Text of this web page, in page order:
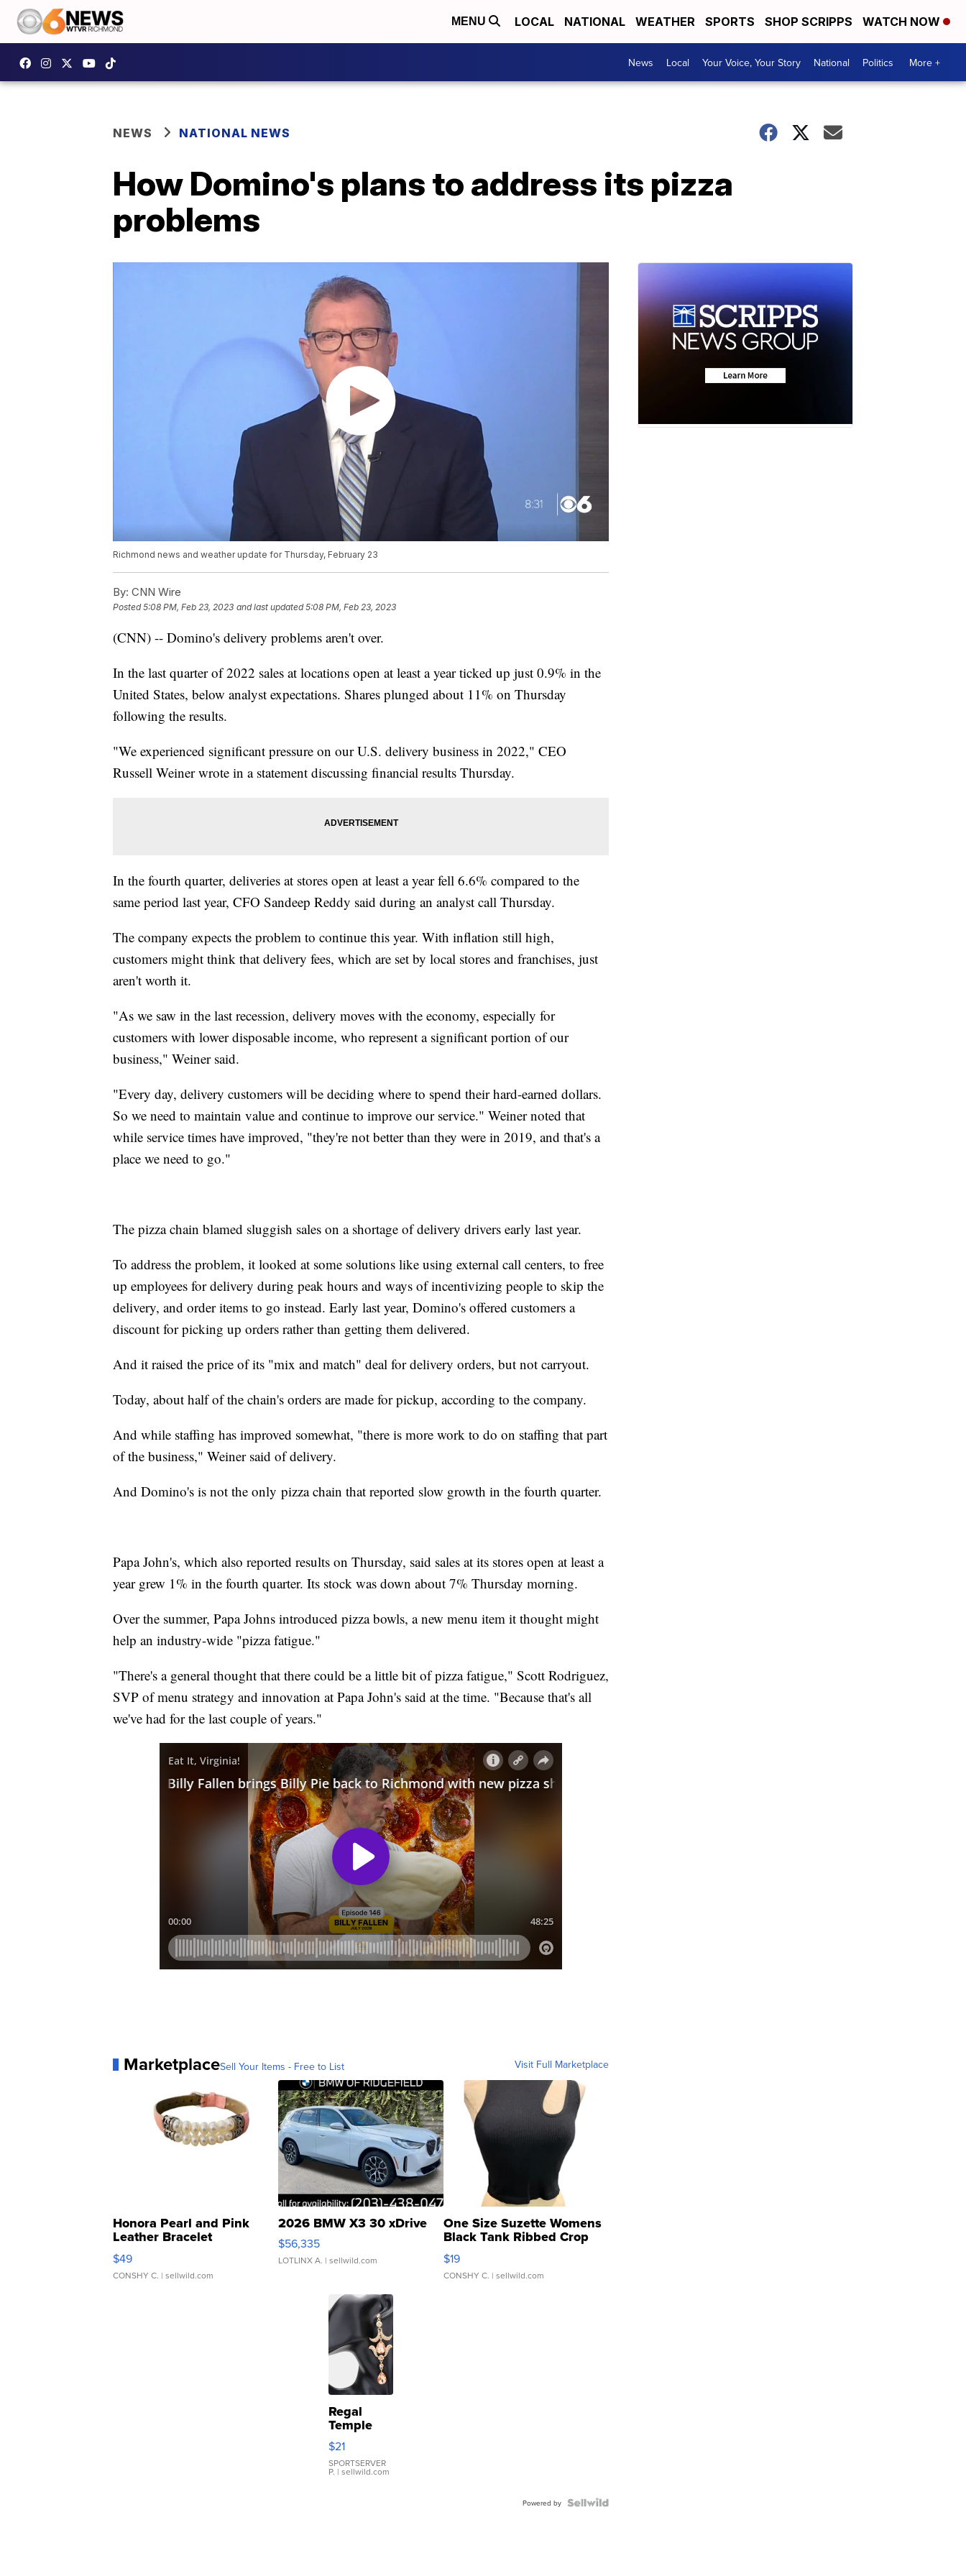
MENU LOCAL NATIONAL WEATHER SPORTS SHOP SCRIPPS WATCH NOW
News Local Your Voice, Your Story National Politics More +
NEWS NATIONAL NEWS
How Domino's plans to address its pizza
problems
Richmond news and weather update for Thursday, February 23
By: CNN Wire
Posted5:08 PM, Feb 23, 2023 and last updated 5:08 PM, Feb 23, 2023
(CNN) -- Domino's delivery problems aren't over.
In the last quarter of 2022 sales at locations open at least a year ticked up just 0.9% in the
United States, below analyst expectations. Shares plunged about 11% on Thursday
following the results.
"We experienced significant pressure on our U.S. delivery business in 2022," CEO
Russell Weiner wrote in a statement discussing financial results Thursday.
In the fourth quarter, deliveries at stores open at least a year fell 6.6% compared to the
same period last year, CFO Sandeep Reddy said during an analyst call Thursday.
The company expects the problem to continue this year. With inflation still high,
customers might think that delivery fees, which are set by local stores and franchises, just
aren't worth it.
"As we saw in the last recession, delivery moves with the economy, especially for
customers with lower disposable income, who represent a significant portion of our
business," Weiner said.
"Every day, delivery customers will be deciding where to spend their hard-earned dollars.
So we need to maintain value and continue to improve our service." Weiner noted that
while service times have improved, "they're not better than they were in 2019, and that's a
place we need to go."
The pizza chain blamed sluggish sales on a shortage of delivery drivers early last year.
To address the problem, it looked at some solutions like using external call centers, to free
up employees for delivery during peak hours and ways of incentivizing people to skip the
delivery, and order items to go instead. Early last year, Domino's offered customers a
discount for picking up orders rather than getting them delivered.
And it raised the price of its "mix and match" deal for delivery orders, but not carryout.
Today, about half of the chain's orders are made for pickup, according to the company.
And while staffing has improved somewhat, "there is more work to do on staffing that part
of the business," Weiner said of delivery.
And Domino's is not the only pizza chain that reported slow growth in the fourth quarter.
Papa John's, which also reported results on Thursday, said sales at its stores open at least a
year grew 1% in the fourth quarter. Its stock was down about 7% Thursday morning.
Over the summer, Papa Johns introduced pizza bowls, a new menu item it thought might
help an industry-wide "pizza fatigue."
"There's a general thought that there could be a little bit of pizza fatigue," Scott Rodriguez,
SVP of menu strategy and innovation at Papa John's said at the time. "Because that's all
we've had for the last couple of years."
MarketplaceSell Your Items - Free to List Visit Full Marketplace
Honora Pearl and Pink
Leather Bracelet
Adjustable Buckle Clo...
$49
CONSHY C. | sellwild.com
2026 BMW X3 30 xDrive
$56,335
LOTLINX A. | sellwild.com
One Size Suzette Womens
Black Tank Ribbed Crop
Asymmetrical ...
$19
CONSHY C. | sellwild.com
Regal
Temple
Droplet
Earrings
$21
SPORTSERVER
P. | sellwild.com
Powered by